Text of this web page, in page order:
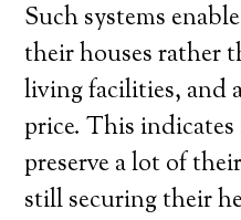
Such systems
their houses rather
living facilities, and
price. This
preserve a lot of
still securing their